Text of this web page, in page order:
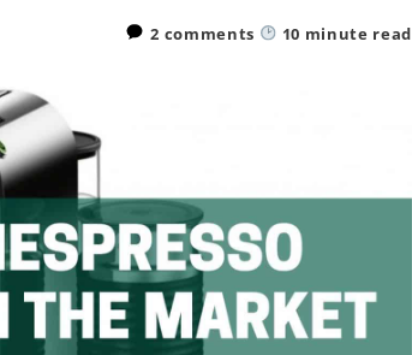
2 comments 10 minute read